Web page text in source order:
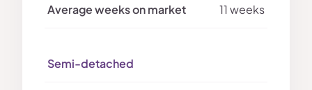
11 weeks
Semi-detached